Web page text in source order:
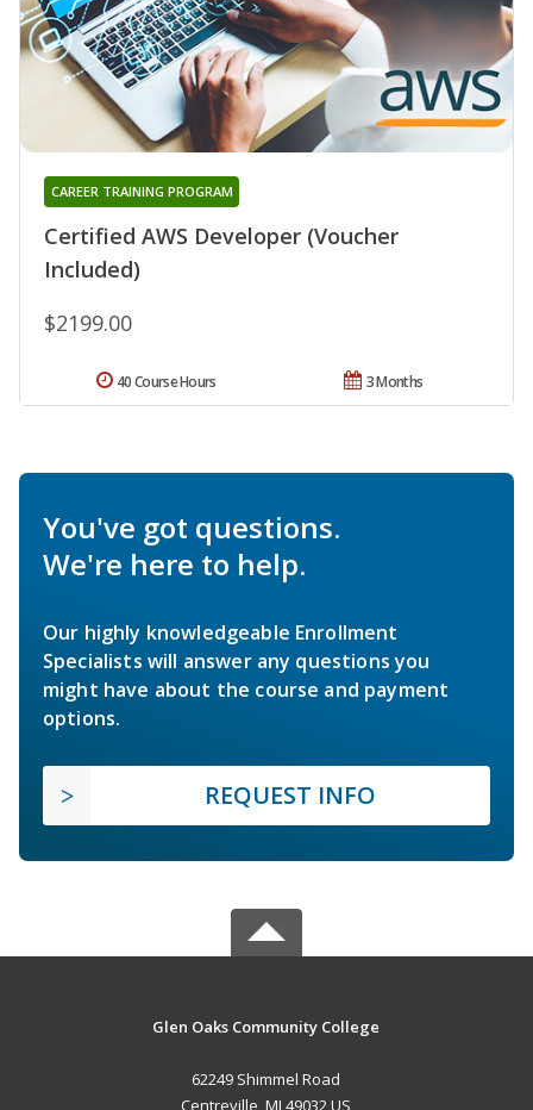
Certified AWS Developer (Voucher
Included)
CAREER TRAINING PROGRAM
$2199.00
3 Months
40 Course Hours
You've got questions.
We're here to help.
Our highly knowledgeable Enrollment
Specialists will answer any questions you
might have about the course and payment
options.
REQUEST INFO
Glen Oaks Community College
62249 Shimmel Road
Centreville, MI 49032 US